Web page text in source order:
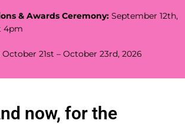
& Awards Ceremony: September 12th,
4pm
October 21st – October 23rd, 2026
now, for the